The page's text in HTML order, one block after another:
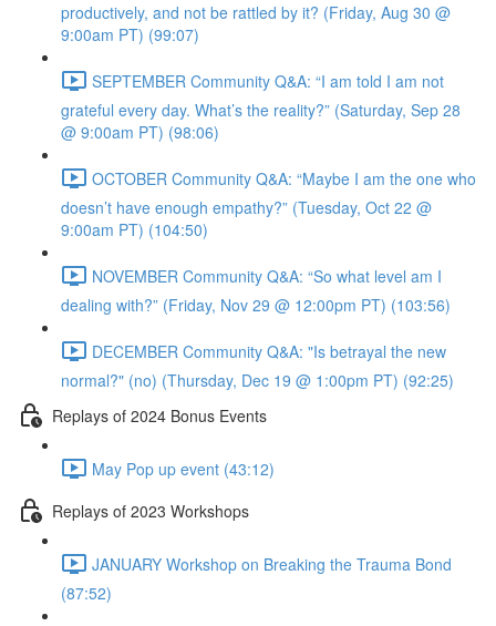
productively, and not be rattled by it? (Friday, Aug 30 @
9:00am PT) (99:07)
SEPTEMBER Community Q&A: “I am told I am not
grateful every day. What’s the reality?” (Saturday, Sep 28
@ 9:00am PT) (98:06)
OCTOBER Community Q&A: “Maybe I am the one who
doesn’t have enough empathy?” (Tuesday, Oct 22 @
9:00am PT) (104:50)
NOVEMBER Community Q&A: “So what level am I
dealing with?” (Friday, Nov 29 @ 12:00pm PT) (103:56)
DECEMBER Community Q&A: "Is betrayal the new
normal?" (no) (Thursday, Dec 19 @ 1:00pm PT) (92:25)
Replays of 2024 Bonus Events
May Pop up event (43:12)
Replays of 2023 Workshops
JANUARY Workshop on Breaking the Trauma Bond
(87:52)